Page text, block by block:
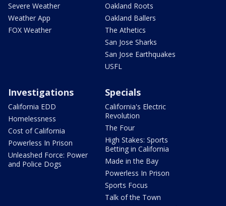
Severe Weather
Weather App
FOX Weather
Oakland Roots
Oakland Ballers
The Athetics
San Jose Sharks
San Jose Earthquakes
USFL
Investigations
California EDD
Homelessness
Cost of California
Powerless In Prison
Unleashed Force: Power
and Police Dogs
Specials
California's Electric
Revolution
The Four
High Stakes: Sports
Betting in California
Made in the Bay
Powerless In Prison
Sports Focus
Talk of the Town